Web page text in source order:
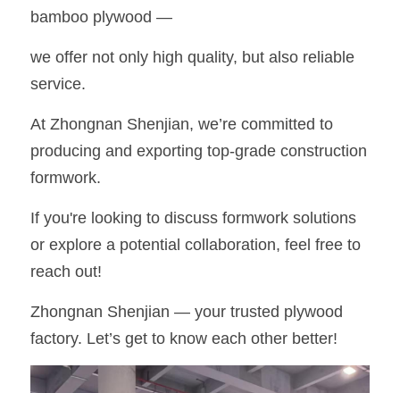
OSB Board
LVL Scaffold Planks
Particle board
bamboo plywood —
we offer not only high quality, but also reliable
service.
At Zhongnan Shenjian, we’re committed to
producing and exporting top-grade construction
formwork.
If you're looking to discuss formwork solutions
or explore a potential collaboration, feel free to
reach out!
Zhongnan Shenjian — your trusted plywood
factory. Let’s get to know each other better!